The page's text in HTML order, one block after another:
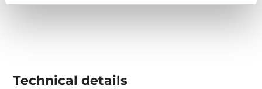
Technical details